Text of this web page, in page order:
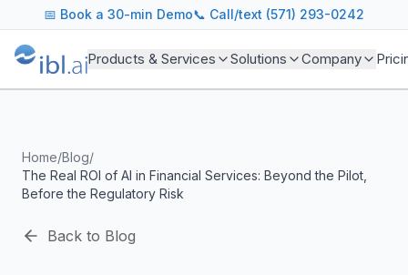
ibl.ai Agentic AI Blog
Insights on building and deploying agentic AI systems.
Topics We Cover
AI Agents: Building, deploying, and managing
Industry Applications: AI in education, healthcare,
Featured Research and Reports
We analyze key research from leading institutions and
For Technical Leaders
📅 Book a 30-min Demo📞 Call/text (571) 293-0242
Products & Services Solutions Company
Home/Blog/
The Real ROI of AI in Financial Services: Beyond the Pilot,
Before the Regulatory Risk
Back to Blog